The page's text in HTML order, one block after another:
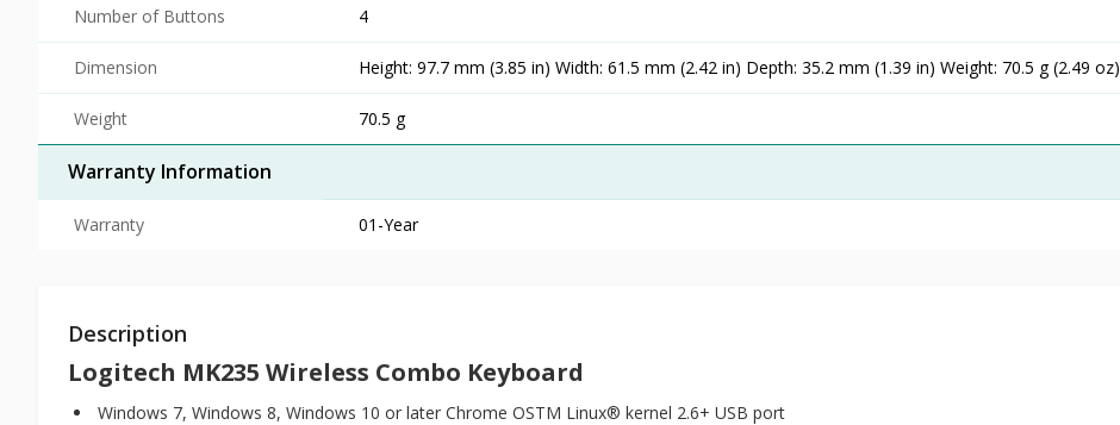
Number of Buttons 4
Dimension Height: 97.7 mm (3.85 in) Width: 61.5 mm (2.42 in) Depth: 35.2 mm (1.39 in) Weight: 70.5 g (2.49 oz)
Weight 70.5 g
Warranty Information
Warranty 01-Year
Description
Logitech MK235 Wireless Combo Keyboard
Windows 7, Windows 8, Windows 10 or later Chrome OSTM Linux® kernel 2.6+ USB port